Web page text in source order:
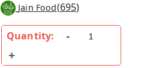
Jain Food(695)
Quantity: